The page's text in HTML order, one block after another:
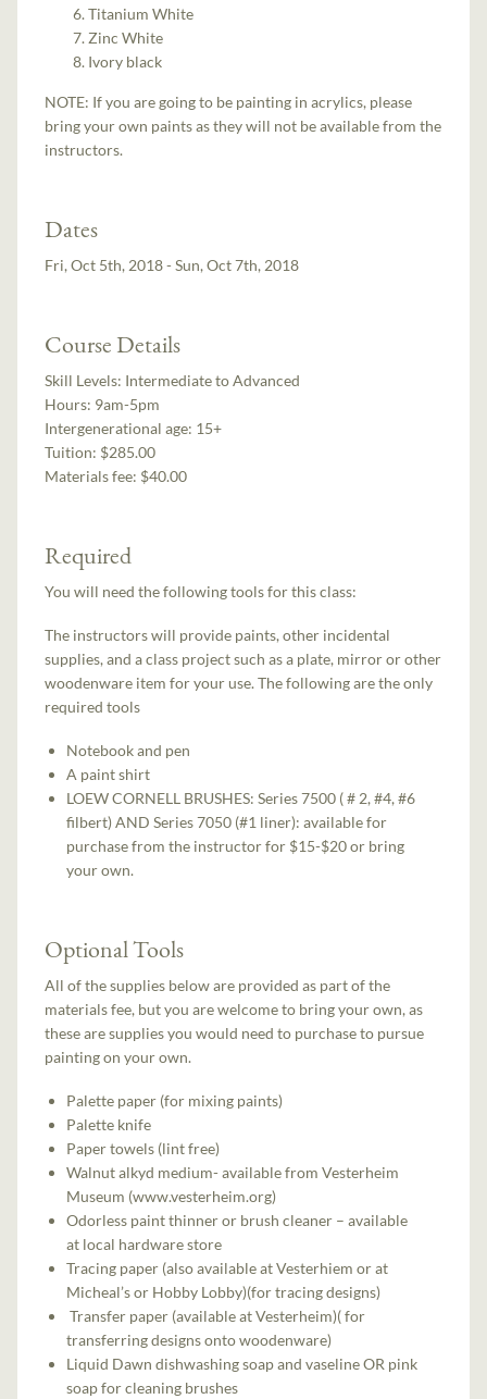
Titanium White
Zinc White
Ivory black
NOTE: If you are going to be painting in acrylics, please
bring your own paints as they will not be available from the
instructors.
Dates
Fri, Oct 5th, 2018 - Sun, Oct 7th, 2018
Course Details
Skill Levels: Intermediate to Advanced
Hours: 9am-5pm
Intergenerational age: 15+
Tuition: $285.00
Materials fee: $40.00
Required
You will need the following tools for this class:
The instructors will provide paints, other incidental
supplies, and a class project such as a plate, mirror or other
woodenware item for your use. The following are the only
required tools
Notebook and pen
A paint shirt
LOEW CORNELL BRUSHES: Series 7500 ( # 2, #4, #6
filbert) AND Series 7050 (#1 liner): available for
purchase from the instructor for $15-$20 or bring
your own.
Optional Tools
All of the supplies below are provided as part of the
materials fee, but you are welcome to bring your own, as
these are supplies you would need to purchase to pursue
painting on your own.
Palette paper (for mixing paints)
Palette knife
Paper towels (lint free)
Walnut alkyd medium- available from Vesterheim
Museum (www.vesterheim.org)
Odorless paint thinner or brush cleaner – available
at local hardware store
Tracing paper (also available at Vesterhiem or at
Micheal’s or Hobby Lobby)(for tracing designs)
Transfer paper (available at Vesterheim)( for
transferring designs onto woodenware)
Liquid Dawn dishwashing soap and vaseline OR pink
soap for cleaning brushes